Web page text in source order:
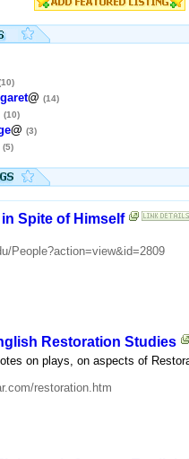
@ (14)
(10)
@ (3)
(5)
Spite of Himself
People?action=view&id=2809
Restoration Studies
on plays, on aspects of
restoration.htm